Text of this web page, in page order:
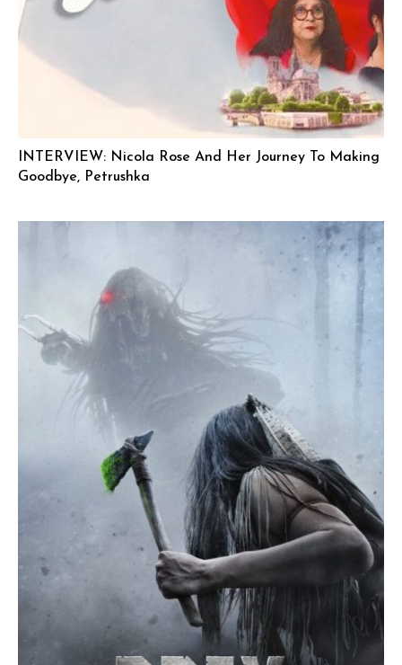
INTERVIEW: Nicola Rose And Her Journey To Making
Goodbye, Petrushka